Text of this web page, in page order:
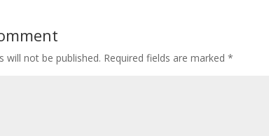
will not be published. Required fields are marked*